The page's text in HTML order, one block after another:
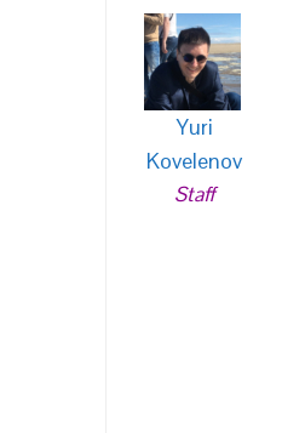
Yuri
Kovelenov
Staff